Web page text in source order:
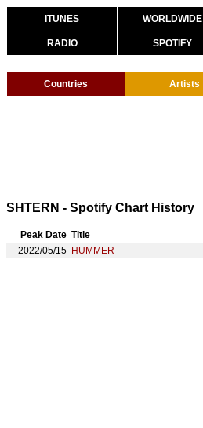
ITUNES WORLDWIDE
RADIO SPOTIFY
Countries Artists
SHTERN - Spotify Chart History
Peak Date Title
2022/05/15 HUMMER